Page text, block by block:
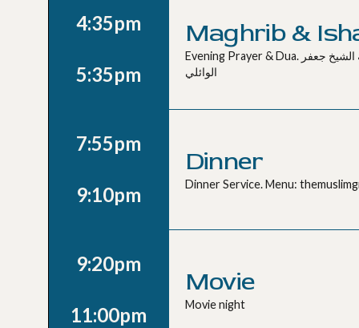
4:35pm
5:35pm
Maghrib &
Evening Prayer & Dua. صلاة المغرب و العشاء مع دعاء بإمامة الشيخ جعفر
الوائلي
7:55pm
9:10pm
Dinner
Dinner Service. Menu:
9:20pm
11:00pm
Movie
Movie night